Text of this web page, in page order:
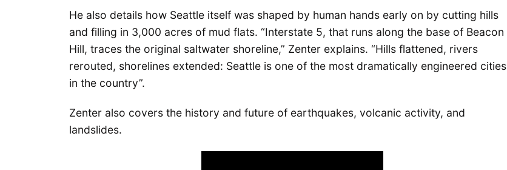
He also details how Seattle itself was shaped by human hands early on by cutting hills
and filling in 3,000 acres of mud flats. “Interstate 5, that runs along the base of Beacon
Hill, traces the original saltwater shoreline,” Zenter explains. “Hills flattened, rivers
rerouted, shorelines extended: Seattle is one of the most dramatically engineered cities
in the country”.
Zenter also covers the history and future of earthquakes, volcanic activity, and
landslides.